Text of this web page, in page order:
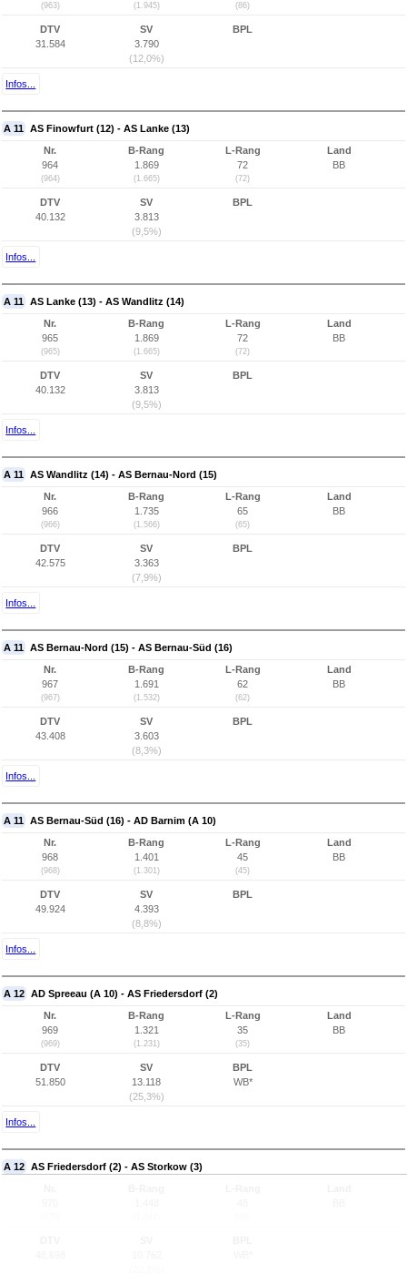
(963) (1.945) (86)
DTV
31.584
SV
3.790
(12,0%)
BPL
Infos...
A 11 AS Finowfurt (12) - AS Lanke (13)
Nr.
964
(964)
B-Rang
1.869
(1.665)
L-Rang
72
(72)
Land
BB
DTV
40.132
SV
3.813
(9,5%)
BPL
Infos...
A 11 AS Lanke (13) - AS Wandlitz (14)
Nr.
965
(965)
B-Rang
1.869
(1.665)
L-Rang
72
(72)
Land
BB
DTV
40.132
SV
3.813
(9,5%)
BPL
Infos...
A 11 AS Wandlitz (14) - AS Bernau-Nord (15)
Nr.
966
(966)
B-Rang
1.735
(1.566)
L-Rang
65
(65)
Land
BB
DTV
42.575
SV
3.363
(7,9%)
BPL
Infos...
A 11 AS Bernau-Nord (15) - AS Bernau-Süd (16)
Nr.
967
(967)
B-Rang
1.691
(1.532)
L-Rang
62
(62)
Land
BB
DTV
43.408
SV
3.603
(8,3%)
BPL
Infos...
A 11 AS Bernau-Süd (16) - AD Barnim (A 10)
Nr.
968
(968)
B-Rang
1.401
(1.301)
L-Rang
45
(45)
Land
BB
DTV
49.924
SV
4.393
(8,8%)
BPL
Infos...
A 12 AD Spreeau (A 10) - AS Friedersdorf (2)
Nr.
969
(969)
B-Rang
1.321
(1.231)
L-Rang
35
(35)
Land
BB
DTV
51.850
SV
13.118
(25,3%)
BPL
WB*
Infos...
A 12 AS Friedersdorf (2) - AS Storkow (3)